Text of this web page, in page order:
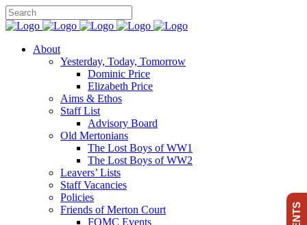
About
Yesterday, Today, Tomorrow
Dominic Price
Elizabeth Price
Aims & Ethos
Staff List
Advisory Board
Old Mertonians
The Lost Boys of WW1
The Lost Boys of WW2
Leavers’ Lists
Staff Vacancies
Policies
Friends of Merton Court
FOMC Events